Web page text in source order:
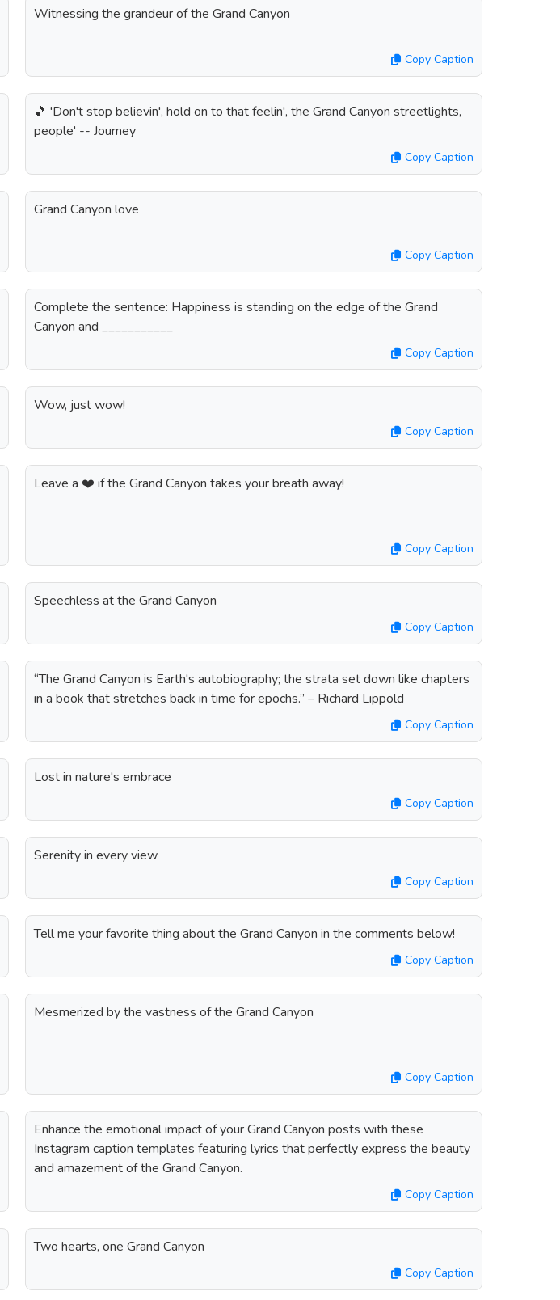
Witnessing the grandeur of the Grand Canyon
Copy Caption
🎵 'Don't stop believin', hold on to that feelin', the Grand Canyon streetlights,
people' -- Journey
Copy Caption
Grand Canyon love
Copy Caption
Complete the sentence: Happiness is standing on the edge of the Grand
Canyon and ___________
Copy Caption
Wow, just wow!
Copy Caption
Leave a ❤️ if the Grand Canyon takes your breath away!
Copy Caption
Speechless at the Grand Canyon
Copy Caption
“The Grand Canyon is Earth's autobiography; the strata set down like chapters
in a book that stretches back in time for epochs.” – Richard Lippold
Copy Caption
Lost in nature's embrace
Copy Caption
Serenity in every view
Copy Caption
Tell me your favorite thing about the Grand Canyon in the comments below!
Copy Caption
Mesmerized by the vastness of the Grand Canyon
Copy Caption
Enhance the emotional impact of your Grand Canyon posts with these
Instagram caption templates featuring lyrics that perfectly express the beauty
and amazement of the Grand Canyon.
Copy Caption
Two hearts, one Grand Canyon
Copy Caption